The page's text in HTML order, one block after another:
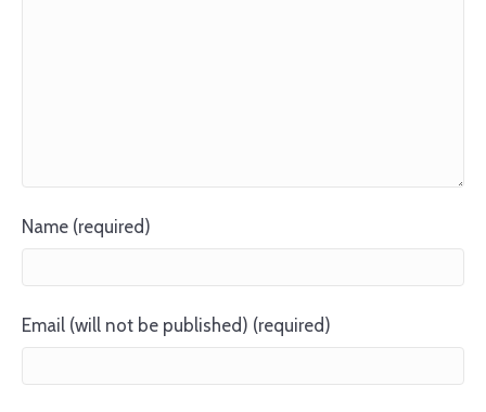
Name (required)
Email (will not be published) (required)